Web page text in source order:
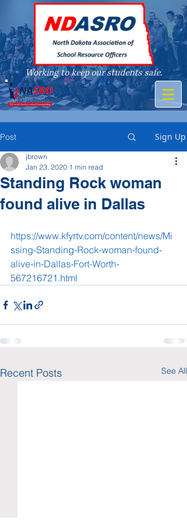
Working to keep our students safe.
A member of
Post Sign Up
Standing Rock woman
found alive in Dallas
jbrown
Jan 23, 2020 1 min read
https://www.kfyrtv.com/content/news/Mi
ssing-Standing-Rock-woman-found-
alive-in-Dallas-Fort-Worth-
567216721.html
Recent Posts See All